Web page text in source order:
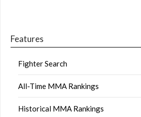
Features
Fighter Search
All-Time MMA Rankings
Historical MMA Rankings